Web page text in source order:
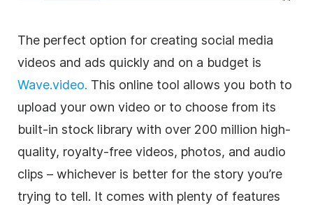
The perfect option for creating social media
videos and ads quickly and on a budget is
Wave.video. This online tool allows you both to
upload your own video or to choose from its
built-in stock library with over 200 million high-
quality, royalty-free videos, photos, and audio
clips – whichever is better for the story you’re
trying to tell. It comes with plenty of features